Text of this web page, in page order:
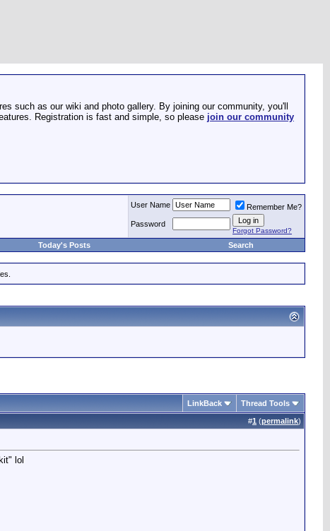
such as our wiki and photo gallery. By joining our community, you'll
Registration is fast and simple, so please join our community
User Name
Remember Me?
Password
Forgot Password?
Today's Posts Search
LinkBack Thread Tools
#1 (permalink)
lol